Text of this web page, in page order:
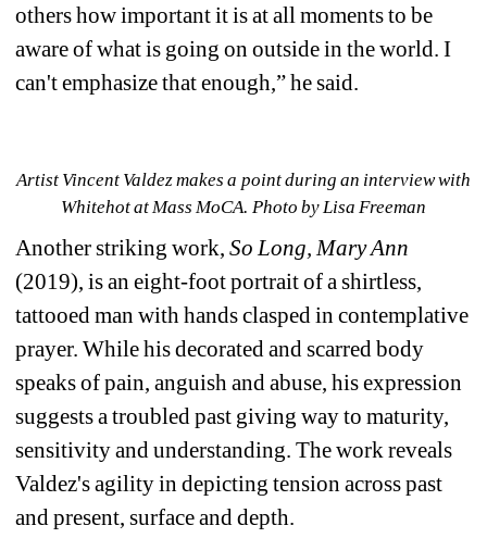
others how important it is at all moments to be
aware of what is going on outside in the world. I
can't emphasize that enough,” he said.
Artist Vincent Valdez makes a point during an interview with
Whitehot at Mass MoCA. Photo by Lisa Freeman
Another striking work, So Long, Mary Ann
(2019), is an eight-foot portrait of a shirtless,
tattooed man with hands clasped in contemplative
prayer. While his decorated and scarred body
speaks of pain, anguish and abuse, his expression
suggests a troubled past giving way to maturity,
sensitivity and understanding. The work reveals
Valdez's agility in depicting tension across past
and present, surface and depth.